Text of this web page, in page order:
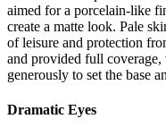
aimed for a porcelain-like
create a matte look. Pale
of leisure and protection
and provided full
generously to set the base
Dramatic Eyes